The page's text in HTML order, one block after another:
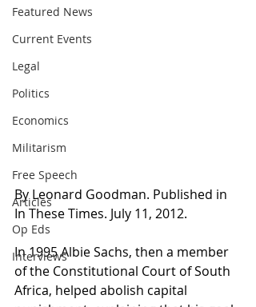
Featured News
Current Events
Legal
Politics
Economics
Militarism
Free Speech
Articles
Op Eds
Interviews
By Leonard Goodman. Published in
In These Times. July 11, 2012.
In 1995 Albie Sachs, then a member
of the Constitutional Court of South
Africa, helped abolish capital